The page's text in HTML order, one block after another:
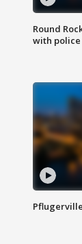
Round
with police